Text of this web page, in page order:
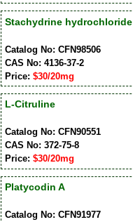
Stachydrine hydrochloride
Catalog No: CFN98506
CAS No: 4136-37-2
Price: $30/20mg
L-Citruline
Catalog No: CFN90551
CAS No: 372-75-8
Price: $30/20mg
Platycodin A
Catalog No: CFN91977